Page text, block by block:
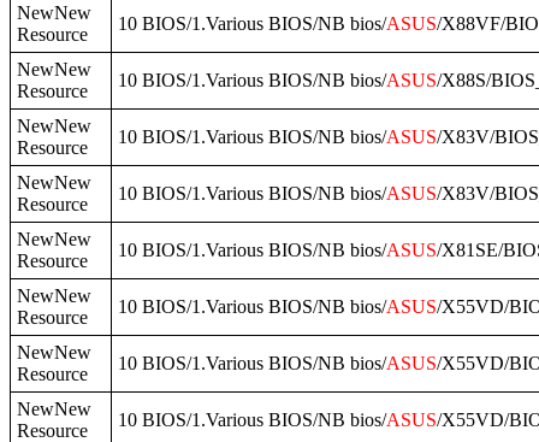
NewNew
Resource
10 BIOS/1.Various BIOS/NB bios/ASUS/X88VF/
NewNew
Resource
10 BIOS/1.Various BIOS/NB bios/ASUS/X88S/
NewNew
Resource
10 BIOS/1.Various BIOS/NB bios/ASUS/X83V/
NewNew
Resource
10 BIOS/1.Various BIOS/NB bios/ASUS/X83V/
NewNew
Resource
10 BIOS/1.Various BIOS/NB bios/ASUS/X81SE/
NewNew
Resource
10 BIOS/1.Various BIOS/NB bios/ASUS/X55VD/
NewNew
Resource
10 BIOS/1.Various BIOS/NB bios/ASUS/X55VD/
NewNew
Resource
10 BIOS/1.Various BIOS/NB bios/ASUS/X55VD/